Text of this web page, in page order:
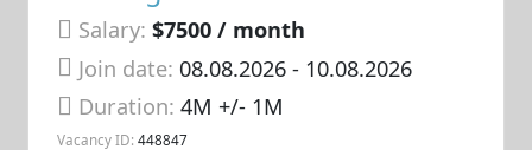
Salary: $7500 / month
Join date: 08.08.2026- 10.08.2026
Duration:4M +/- 1M
Vacancy ID: 448847